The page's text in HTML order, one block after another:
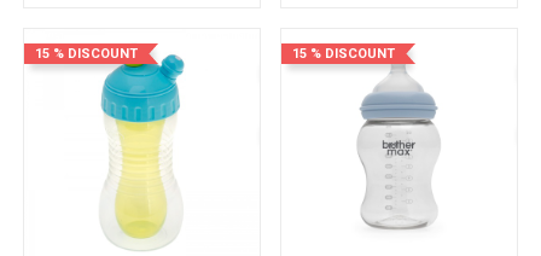
15 % DISCOUNT 15 % DISCOUNT